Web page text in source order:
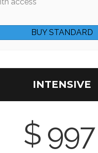
BUY STANDARD
INTENSIVE
$ 997